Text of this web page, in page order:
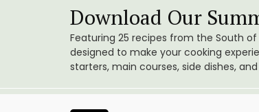
Download Our
Featuring 25 recipes from the South
designed to make your cooking
starters, main courses, side dishes,